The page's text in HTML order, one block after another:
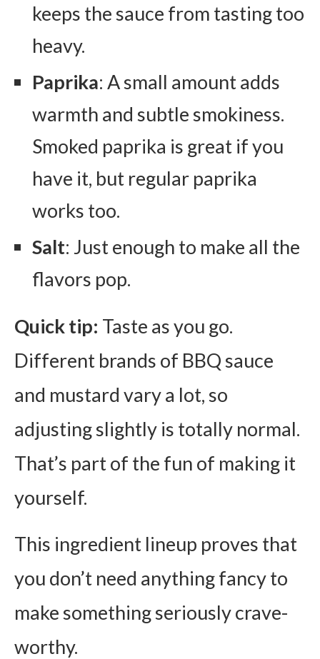
keeps the sauce from tasting too
heavy.
Paprika: A small amount adds
warmth and subtle smokiness.
Smoked paprika is great if you
have it, but regular paprika
works too.
Salt: Just enough to make all the
flavors pop.
Quick tip: Taste as you go.
Different brands of BBQ sauce
and mustard vary a lot, so
adjusting slightly is totally normal.
That’s part of the fun of making it
yourself.
This ingredient lineup proves that
you don’t need anything fancy to
make something seriously crave-
worthy.